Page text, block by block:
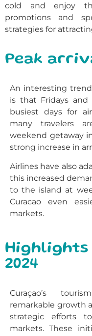
cold and enjoy
promotions and
strategies for
Peak
An interesting
is that Fridays and
busiest days for
many travelers
weekend getaway
strong increase in
Airlines have also
this increased
to the island at
Curacao even
markets.
2024
Curaçao’s
remarkable growth
strategic efforts
markets. These